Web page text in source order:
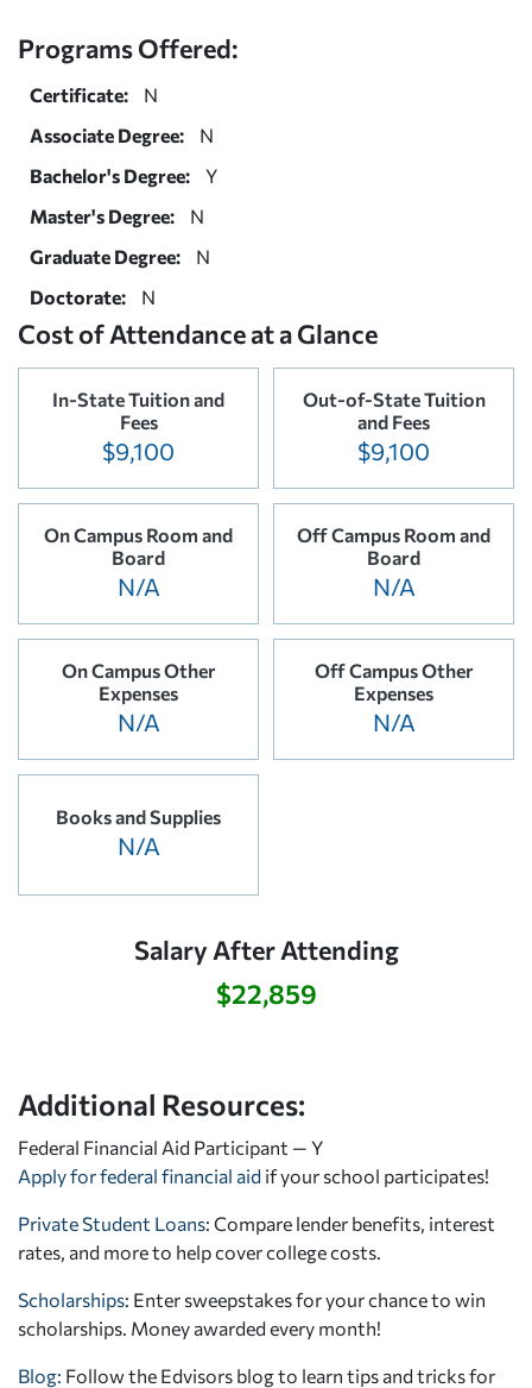
Programs Offered:
Certificate:
N
Associate Degree:
N
Bachelor's Degree:
Y
Master's Degree:
N
Graduate Degree:
N
Doctorate:
N
Cost of Attendance at a Glance
In-State Tuition and
Fees
$9,100
Out-of-State Tuition
and Fees
$9,100
On Campus Room and
Board
N/A
Off Campus Room and
Board
N/A
On Campus Other
Expenses
N/A
Off Campus Other
Expenses
N/A
Books and Supplies
N/A
Salary After Attending
$22,859
Additional Resources:
Federal Financial Aid Participant — Y
Apply for federal financial aid if your school participates!
Private Student Loans: Compare lender benefits, interest
rates, and more to help cover college costs.
Scholarships: Enter sweepstakes for your chance to win
scholarships. Money awarded every month!
Blog: Follow the Edvisors blog to learn tips and tricks for